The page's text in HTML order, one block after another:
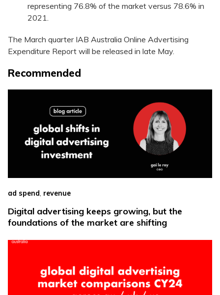
representing 76.8% of the market versus 78.6% in
2021.
The March quarter IAB Australia Online Advertising
Expenditure Report will be released in late May.
Recommended
ad spend, revenue
Digital advertising keeps growing, but the
foundations of the market are shifting